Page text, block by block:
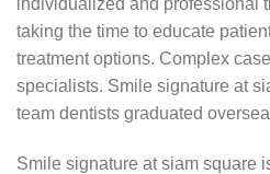
individualized and professional
taking the time to educate
treatment options. Complex
specialists. Smile signature at
team dentists graduated
Smile signature at siam square